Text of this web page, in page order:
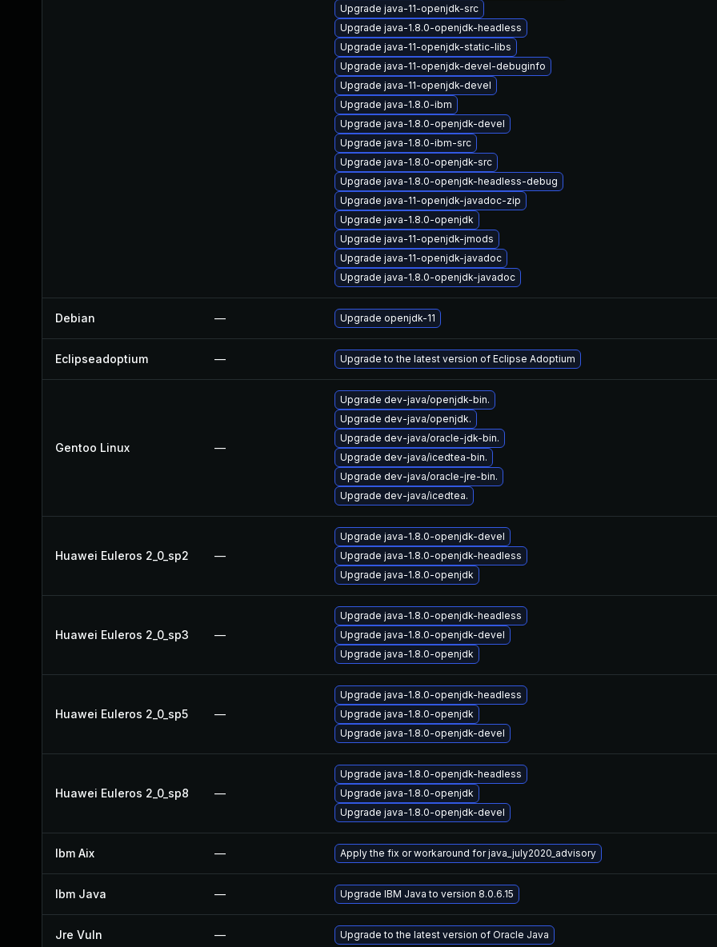
Upgrade java-11-openjdk-src
Upgrade java-1.8.0-openjdk-headless
Upgrade java-11-openjdk-static-libs
Upgrade java-11-openjdk-devel-debuginfo
Upgrade java-11-openjdk-devel
Upgrade java-1.8.0-ibm
Upgrade java-1.8.0-openjdk-devel
Upgrade java-1.8.0-ibm-src
Upgrade java-1.8.0-openjdk-src
Upgrade java-1.8.0-openjdk-headless-debug
Upgrade java-11-openjdk-javadoc-zip
Upgrade java-1.8.0-openjdk
Upgrade java-11-openjdk-jmods
Upgrade java-11-openjdk-javadoc
Upgrade java-1.8.0-openjdk-javadoc
Debian — Upgrade openjdk-11
Eclipseadoptium — Upgrade to the latest version of Eclipse Adoptium
Gentoo Linux —
Upgrade dev-java/openjdk-bin.
Upgrade dev-java/openjdk.
Upgrade dev-java/oracle-jdk-bin.
Upgrade dev-java/icedtea-bin.
Upgrade dev-java/oracle-jre-bin.
Upgrade dev-java/icedtea.
Huawei Euleros 2_0_sp2 —
Upgrade java-1.8.0-openjdk-devel
Upgrade java-1.8.0-openjdk-headless
Upgrade java-1.8.0-openjdk
Huawei Euleros 2_0_sp3 —
Upgrade java-1.8.0-openjdk-headless
Upgrade java-1.8.0-openjdk-devel
Upgrade java-1.8.0-openjdk
Huawei Euleros 2_0_sp5 —
Upgrade java-1.8.0-openjdk-headless
Upgrade java-1.8.0-openjdk
Upgrade java-1.8.0-openjdk-devel
Huawei Euleros 2_0_sp8 —
Upgrade java-1.8.0-openjdk-headless
Upgrade java-1.8.0-openjdk
Upgrade java-1.8.0-openjdk-devel
Ibm Aix — Apply the fix or workaround for java_july2020_advisory
Ibm Java — Upgrade IBM Java to version 8.0.6.15
Jre Vuln — Upgrade to the latest version of Oracle Java